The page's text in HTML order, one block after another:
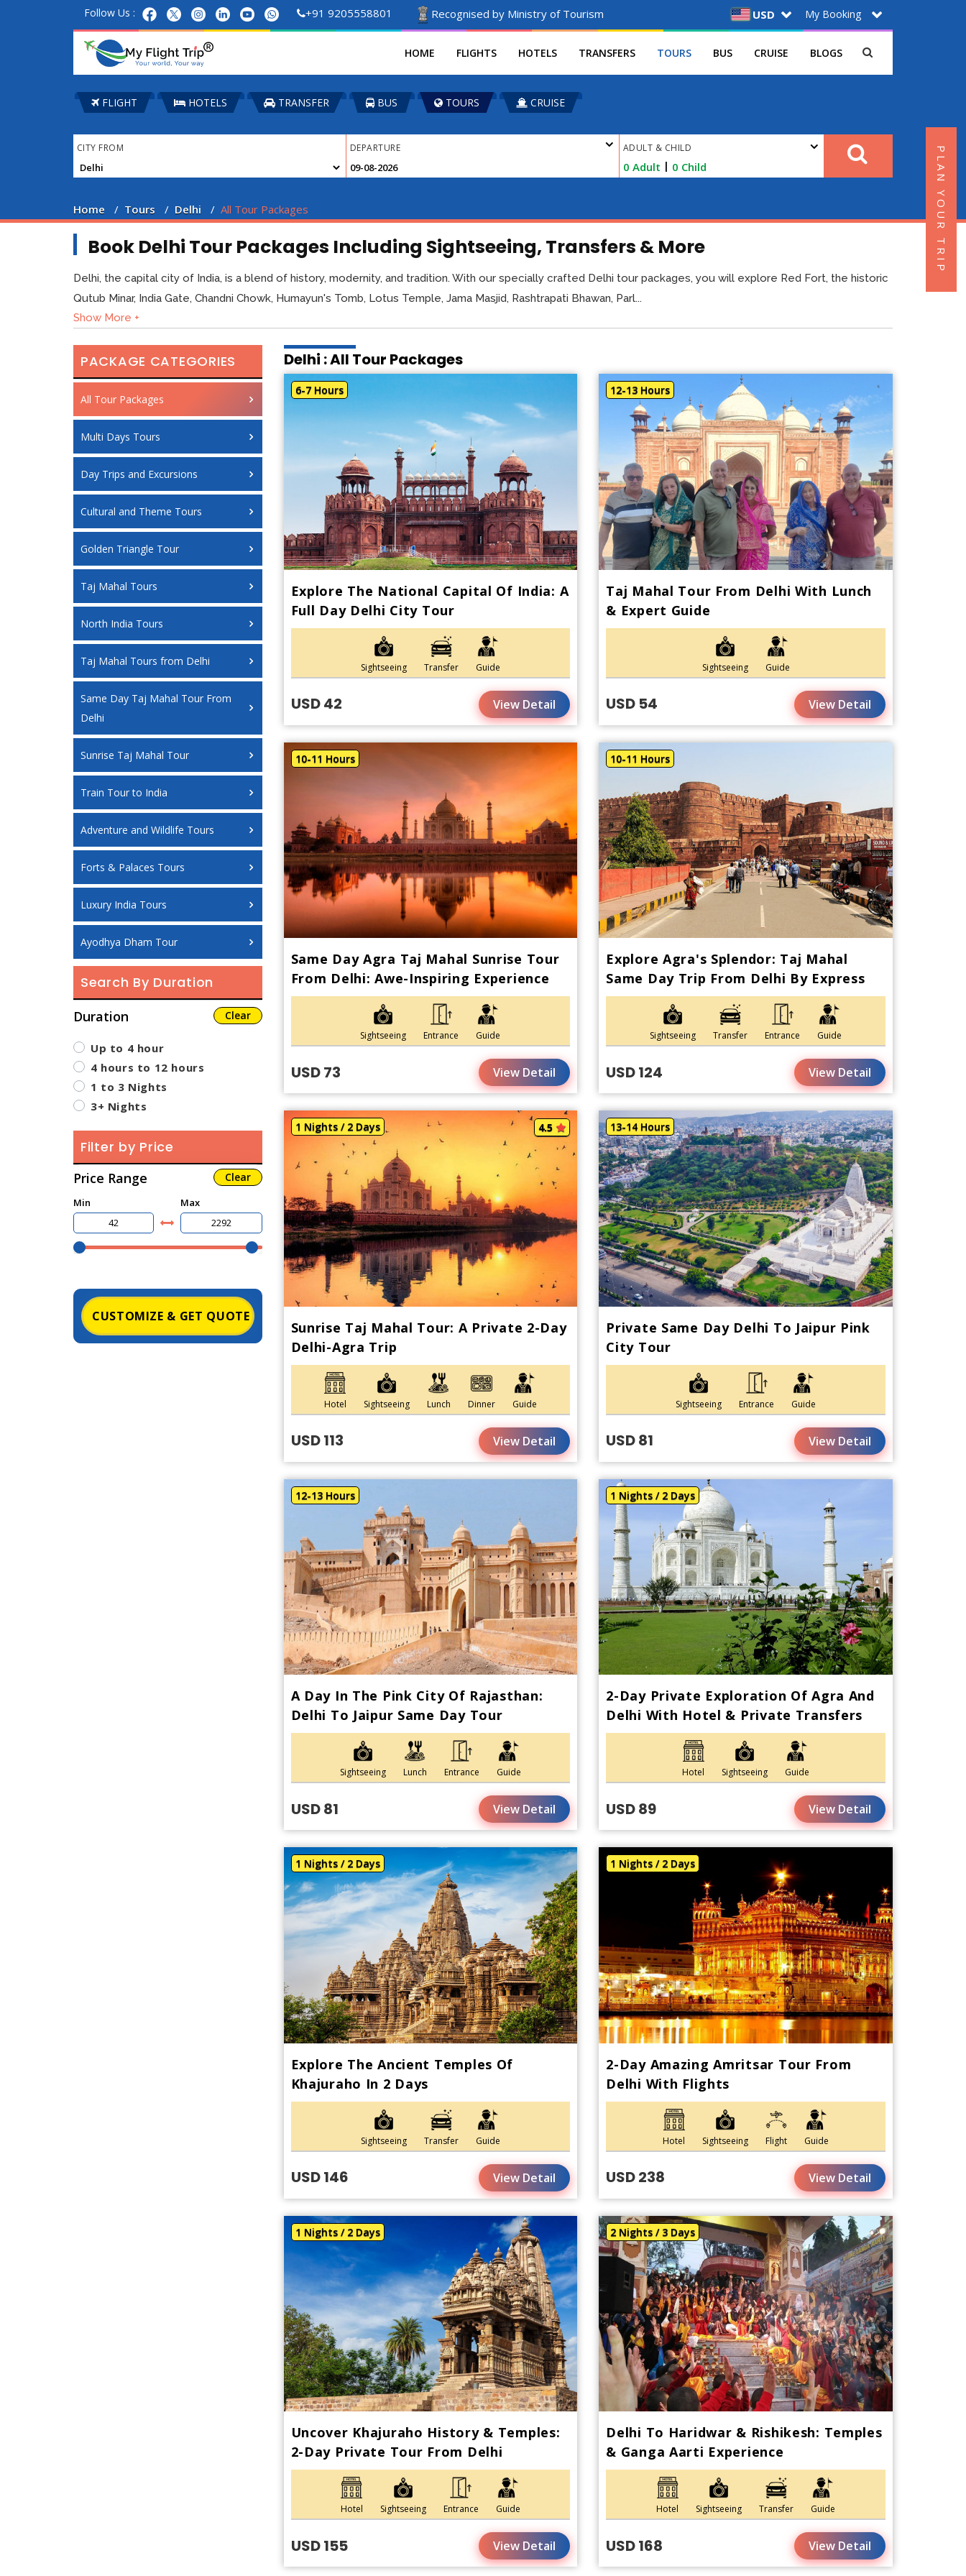
Follow Us : +91 9205558801 Recognised by Ministry of Tourism USD My Booking
HOME FLIGHTS HOTELS TRANSFERS TOURS BUS CRUISE BLOGS
FLIGHT HOTELS TRANSFER BUS TOURS CRUISE
CITY FROM DEPARTURE ADULT & CHILD
0 Adult | 0 Child
Home Tours Delhi All Tour Packages
Book Delhi Tour Packages Including Sightseeing, Transfers & More
Delhi, the capital city of India, is a blend of history, modernity, and tradition. With our specially crafted Delhi tour packages, you will explore Red Fort, the historic
Qutub Minar, India Gate, Chandni Chowk, Humayun's Tomb, Lotus Temple, Jama Masjid, Rashtrapati Bhawan, Parl...
Show More +
PACKAGE CATEGORIES
All Tour Packages
Multi Days Tours
Day Trips and Excursions
Cultural and Theme Tours
Golden Triangle Tour
Taj Mahal Tours
North India Tours
Taj Mahal Tours from Delhi
Same Day Taj Mahal Tour From
Delhi
Sunrise Taj Mahal Tour
Train Tour to India
Adventure and Wildlife Tours
Forts & Palaces Tours
Luxury India Tours
Ayodhya Dham Tour
Search By Duration
Duration Clear
Up to 4 hour
4 hours to 12 hours
1 to 3 Nights
3+ Nights
Filter by Price
Price Range Clear
Min Max
CUSTOMIZE & GET QUOTE
Delhi : All Tour Packages
6-7 Hours
Explore The National Capital Of India: A
Full Day Delhi City Tour
Sightseeing Transfer Guide
USD 42 View Detail
12-13 Hours
Taj Mahal Tour From Delhi With Lunch
& Expert Guide
Sightseeing Guide
USD 54 View Detail
10-11 Hours
Same Day Agra Taj Mahal Sunrise Tour
From Delhi: Awe-Inspiring Experience
Sightseeing Entrance Guide
USD 73 View Detail
10-11 Hours
Explore Agra's Splendor: Taj Mahal
Same Day Trip From Delhi By Express
Train
Sightseeing Transfer Entrance Guide
USD 124 View Detail
1 Nights / 2 Days 4.5
Sunrise Taj Mahal Tour: A Private 2-Day
Delhi-Agra Trip
Hotel Sightseeing Lunch Dinner Guide
USD 113 View Detail
13-14 Hours
Private Same Day Delhi To Jaipur Pink
City Tour
Sightseeing Entrance Guide
USD 81 View Detail
12-13 Hours
A Day In The Pink City Of Rajasthan:
Delhi To Jaipur Same Day Tour
Sightseeing Lunch Entrance Guide
USD 81 View Detail
1 Nights / 2 Days
2-Day Private Exploration Of Agra And
Delhi With Hotel & Private Transfers
Hotel Sightseeing Guide
USD 89 View Detail
1 Nights / 2 Days
Explore The Ancient Temples Of
Khajuraho In 2 Days
Sightseeing Transfer Guide
USD 146 View Detail
1 Nights / 2 Days
2-Day Amazing Amritsar Tour From
Delhi With Flights
Hotel Sightseeing Flight Guide
USD 238 View Detail
1 Nights / 2 Days
Uncover Khajuraho History & Temples:
2-Day Private Tour From Delhi
Hotel Sightseeing Entrance Guide
USD 155 View Detail
2 Nights / 3 Days
Delhi To Haridwar & Rishikesh: Temples
& Ganga Aarti Experience
Hotel Sightseeing Transfer Guide
USD 168 View Detail
PLAN YOUR TRIP